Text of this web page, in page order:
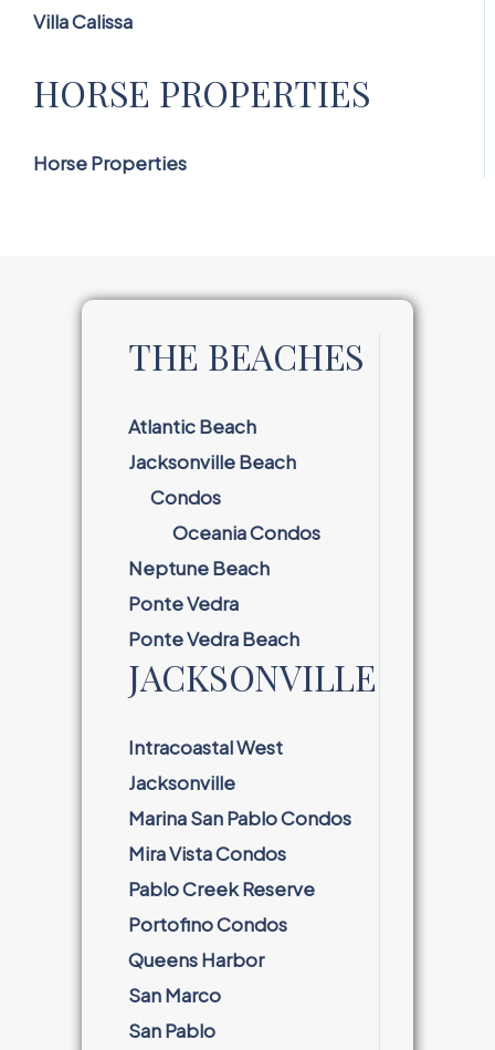
Villa Calissa
HORSE PROPERTIES
Horse Properties
THE BEACHES
Atlantic Beach
Jacksonville Beach
Condos
Oceania Condos
Neptune Beach
Ponte Vedra
Ponte Vedra Beach
JACKSONVILLE
Intracoastal West
Jacksonville
Marina San Pablo Condos
Mira Vista Condos
Pablo Creek Reserve
Portofino Condos
Queens Harbor
San Marco
San Pablo